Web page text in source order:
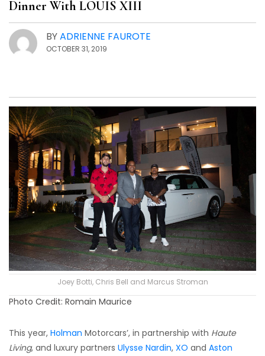
Dinner With LOUIS XIII
BYADRIENNE FAUROTE
OCTOBER 31, 2019
Joey Botti, Chris Bell and Marcus Stroman
Photo Credit: Romain Maurice
This year, Holman Motorcars’, in partnership with Haute
Living, and luxury partners Ulysse Nardin, XO and Aston